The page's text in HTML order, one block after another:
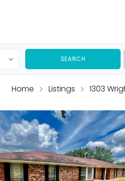
Home Listings 1303